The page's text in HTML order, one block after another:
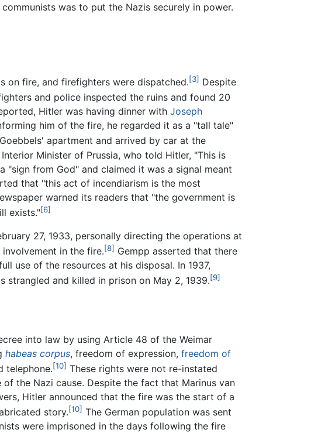
was to put the Nazis securely in power.
on fire, and firefighters were dispatched.[3] Despite
and police inspected the ruins and found 20
Hitler was having dinner with Joseph
him of the fire, he regarded it as a "tall tale"
apartment and arrived by car at the
Interior Minister of Prussia, who told Hitler, "This is
"sign from God" and claimed it was a signal meant
that "this act of incendiarism is the most
warned its readers that "the government is
exists."[6]
27, 1933, personally directing the operations at
in the fire.[8] Gempp asserted that there
use of the resources at his disposal. In 1937,
strangled and killed in prison on May 2, 1939.[9]
into law by using Article 48 of the Weimar
habeas corpus, freedom of expression, freedom of
telephone.[10] These rights were not re-instated
the Nazi cause. Despite the fact that Marinus van
Hitler announced that the fire was the start of a
story.[10] The German population was sent
were imprisoned in the days following the fire